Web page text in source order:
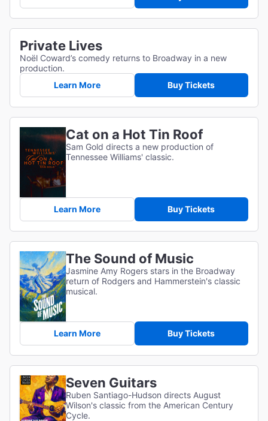
Private Lives
Noël Coward’s comedy returns to Broadway in a new
production.
Learn More
Buy Tickets
Cat on a Hot Tin Roof
Sam Gold directs a new production of
Tennessee Williams' classic.
Learn More Buy Tickets
The Sound of Music
Jasmine Amy Rogers stars in the Broadway
return of Rodgers and Hammerstein's classic
musical.
Learn More Buy Tickets
Seven Guitars
Ruben Santiago-Hudson directs August
Wilson's classic from the American Century
Cycle.